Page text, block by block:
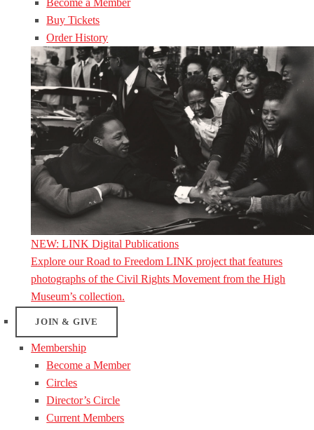
Become a Member
Buy Tickets
Order History
NEW: LINK Digital Publications
Explore our Road to Freedom LINK project that features
photographs of the Civil Rights Movement from the High
Museum’s collection.
JOIN & GIVE
Membership
Become a Member
Circles
Director’s Circle
Current Members